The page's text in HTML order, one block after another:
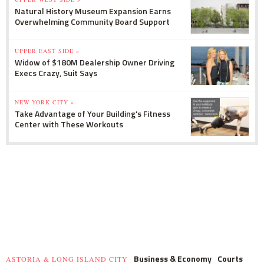
Natural History Museum Expansion Earns
Overwhelming Community Board Support
UPPER EAST SIDE »
Widow of $180M Dealership Owner Driving
Execs Crazy, Suit Says
NEW YORK CITY »
Take Advantage of Your Building's Fitness
Center with These Workouts
ASTORIA & LONG ISLAND CITY Business & Economy Courts